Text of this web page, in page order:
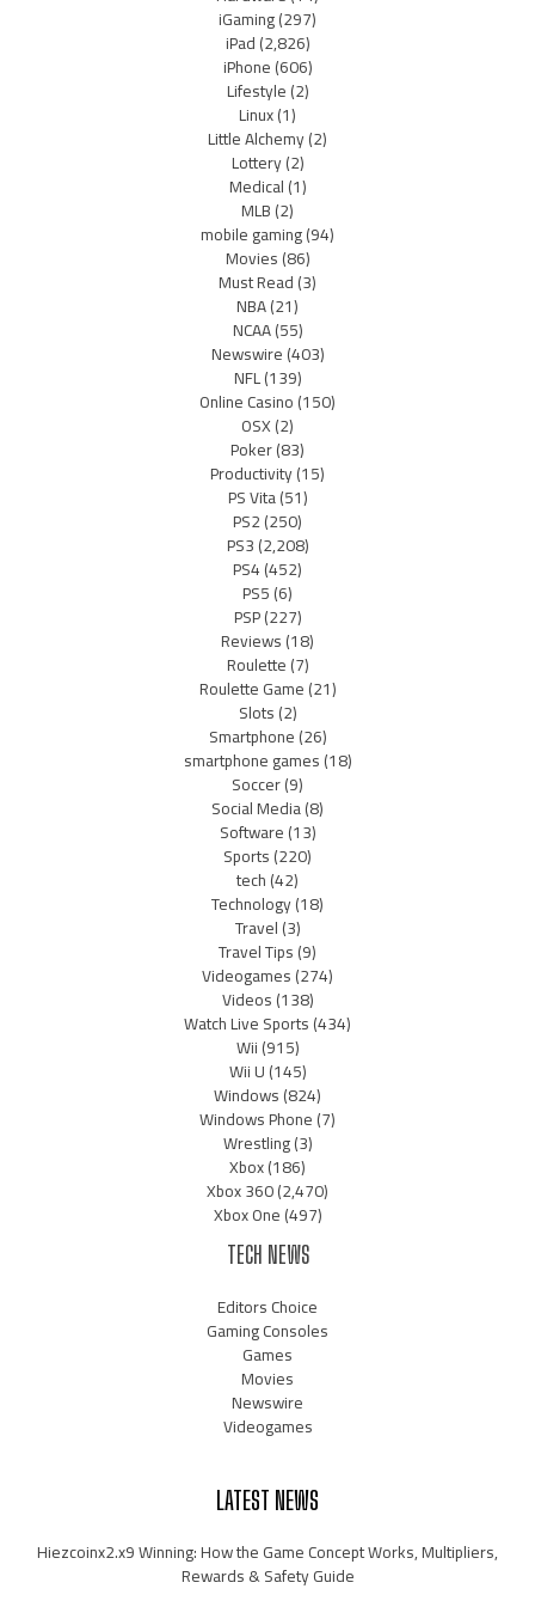
iGaming(297)
iPad(2,826)
iPhone(606)
Lifestyle(2)
Linux(1)
Little Alchemy(2)
Lottery(2)
Medical(1)
MLB(2)
mobile gaming(94)
Movies(86)
Must Read(3)
NBA(21)
NCAA(55)
Newswire(403)
NFL(139)
Online Casino(150)
OSX(2)
Poker(83)
Productivity(15)
PS Vita(51)
PS2(250)
PS3(2,208)
PS4(452)
PS5(6)
PSP(227)
Reviews(18)
Roulette(7)
Roulette Game(21)
Slots(2)
Smartphone(26)
smartphone games(18)
Soccer(9)
Social Media(8)
Software(13)
Sports(220)
tech(42)
Technology(18)
Travel(3)
Travel Tips(9)
Videogames(274)
Videos(138)
Watch Live Sports(434)
Wii(915)
Wii U(145)
Windows(824)
Windows Phone(7)
Wrestling(3)
Xbox(186)
Xbox 360(2,470)
Xbox One(497)
TECH NEWS
Editors Choice
Gaming Consoles
Games
Movies
Newswire
Videogames
LATEST NEWS
Hiezcoinx2.x9 Winning: How the Game Concept Works, Multipliers,
Rewards & Safety Guide